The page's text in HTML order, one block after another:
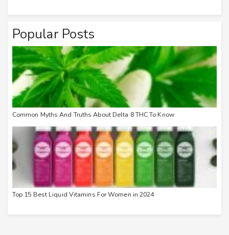
Popular Posts
Common Myths And Truths About Delta 8 THC To Know
Top 15 Best Liquid Vitamins For Women in 2024